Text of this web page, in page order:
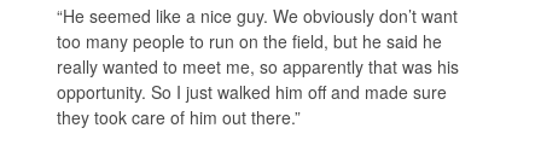
“He seemed like a nice guy. We obviously don’t want
too many people to run on the field, but he said he
really wanted to meet me, so apparently that was his
opportunity. So I just walked him off and made sure
they took care of him out there.”